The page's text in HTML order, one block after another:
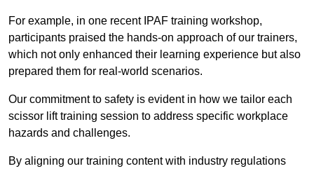
For example, in one recent IPAF training workshop,
participants praised the hands-on approach of our trainers,
which not only enhanced their learning experience but also
prepared them for real-world scenarios.
Our commitment to safety is evident in how we tailor each
scissor lift training session to address specific workplace
hazards and challenges.
By aligning our training content with industry regulations